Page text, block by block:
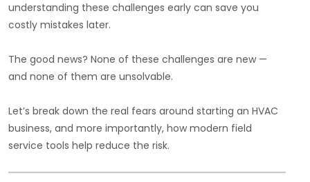
understanding these challenges early can save you
costly mistakes later.
The good news? None of these challenges are new —
and none of them are unsolvable.
Let’s break down the real fears around starting an HVAC
business, and more importantly, how modern field
service tools help reduce the risk.